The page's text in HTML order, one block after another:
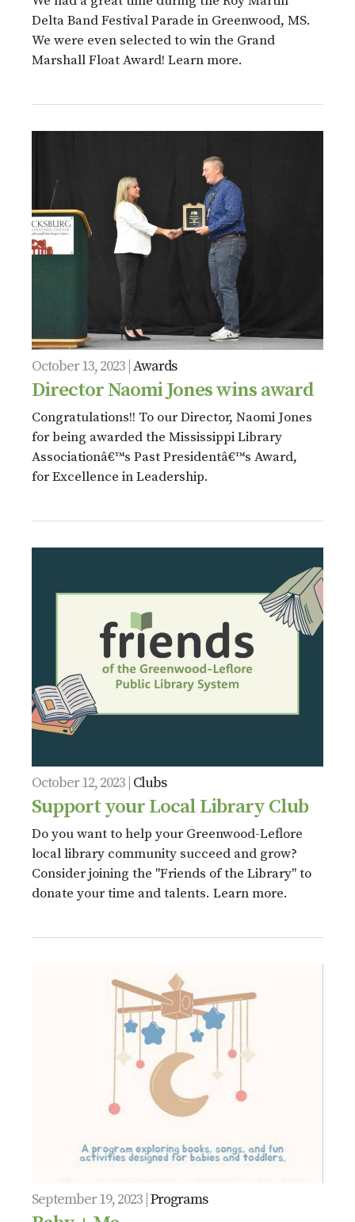
Delta Band Festival Parade in Greenwood, MS.
We were even selected to win the Grand
Marshall Float Award! Learn more.
October 13, 2023 | Awards
Director Naomi Jones wins award
Congratulations!! To our Director, Naomi Jones
for being awarded the Mississippi Library
Associationâ€™s Past Presidentâ€™s Award,
for Excellence in Leadership.
October 12, 2023 | Clubs
Support your Local Library Club
Do you want to help your Greenwood-Leflore
local library community succeed and grow?
Consider joining the "Friends of the Library" to
donate your time and talents. Learn more.
September 19, 2023 | Programs